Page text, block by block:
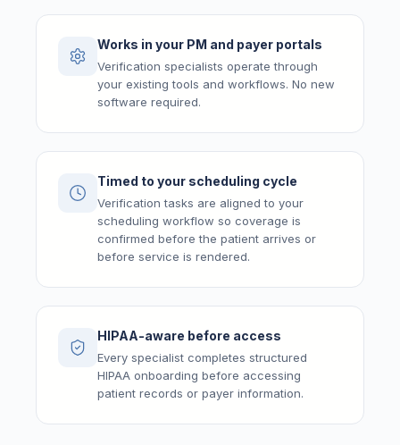
Works in your PM and payer portals
Verification specialists operate through
your existing tools and workflows. No new
software required.
Timed to your scheduling cycle
Verification tasks are aligned to your
scheduling workflow so coverage is
confirmed before the patient arrives or
before service is rendered.
HIPAA-aware before access
Every specialist completes structured
HIPAA onboarding before accessing
patient records or payer information.